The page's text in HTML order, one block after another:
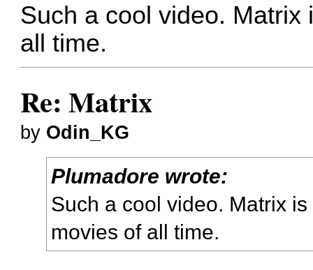
Such a cool video.
all time.
Re: Matrix
by Odin_KG
Plumadore wrote:
Such a cool video. Matrix
movies of all time.